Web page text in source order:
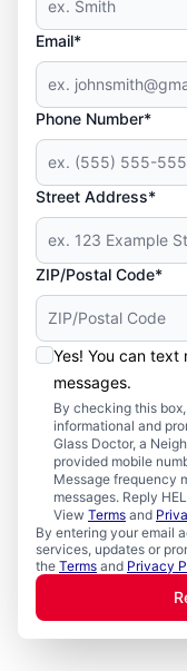
Email*
Phone Number*
Street Address*
ZIP/Postal Code*
Yes! You can text
messages.
By checking this
informational and
Glass Doctor, a
provided mobile
Message frequency
messages. Reply
View Terms and
By entering your email
services, updates or
the Terms and Privacy